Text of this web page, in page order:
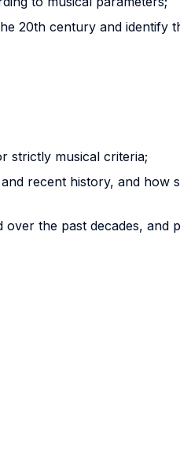
20th century and identify
strictly musical criteria;
recent history, and how
the past decades, and